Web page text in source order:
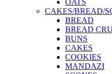
OATS
CAKES/BREAD/
BREAD
BREAD
BUNS
CAKES
COOKIES
MANDAZI